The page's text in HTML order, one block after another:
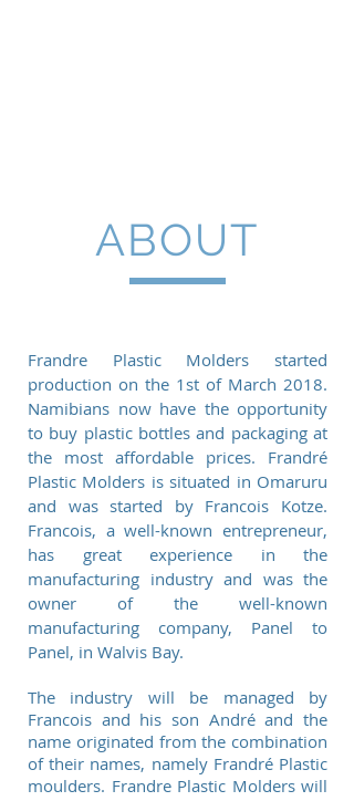
ABOUT
Frandre Plastic Molders started
production on the 1st of March 2018.
Namibians now have the opportunity
to buy plastic bottles and packaging at
the most affordable prices. Frandré
Plastic Molders is situated in Omaruru
and was started by Francois Kotze.
Francois, a well-known entrepreneur,
has great experience in the
manufacturing industry and was the
owner of the well-known
manufacturing company, Panel to
Panel, in Walvis Bay.
The industry will be managed by
Francois and his son André and the
name originated from the combination
of their names, namely Frandré Plastic
moulders. Frandre Plastic Molders will